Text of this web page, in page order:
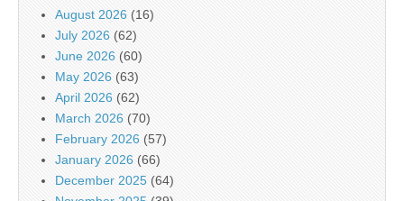
August 2026 (16)
July 2026 (62)
June 2026 (60)
May 2026 (63)
April 2026 (62)
March 2026 (70)
February 2026 (57)
January 2026 (66)
December 2025 (64)